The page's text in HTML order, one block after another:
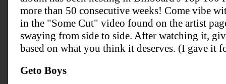
more than 50 consecutive weeks! Come vibe
in the "Some Cut" video found on the artist
swaying from side to side. After watching it,
based on what you think it deserves. (I gave it
Geto Boys